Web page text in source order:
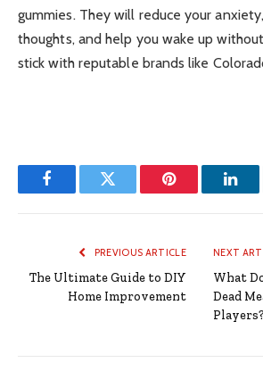
gummies. They will reduce your
thoughts, and help you wake up
stick with reputable brands like
FacebookTwitter Pinterest
PREVIOUS ARTICLE
The Ultimate Guide to DIY
Home Improvement
NEXT
What
Dead
Players?